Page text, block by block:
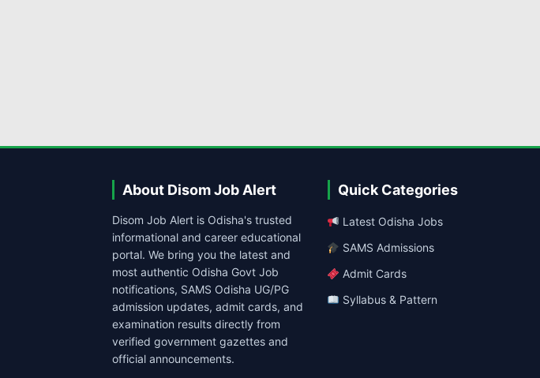
About Disom Job Alert
Disom Job Alert is Odisha's trusted
informational and career educational
portal. We bring you the latest and
most authentic Odisha Govt Job
notifications, SAMS Odisha UG/PG
admission updates, admit cards, and
examination results directly from
verified government gazettes and
official announcements.
Quick Categories
Latest Odisha Jobs
SAMS Admissions
Admit Cards
Syllabus & Pattern